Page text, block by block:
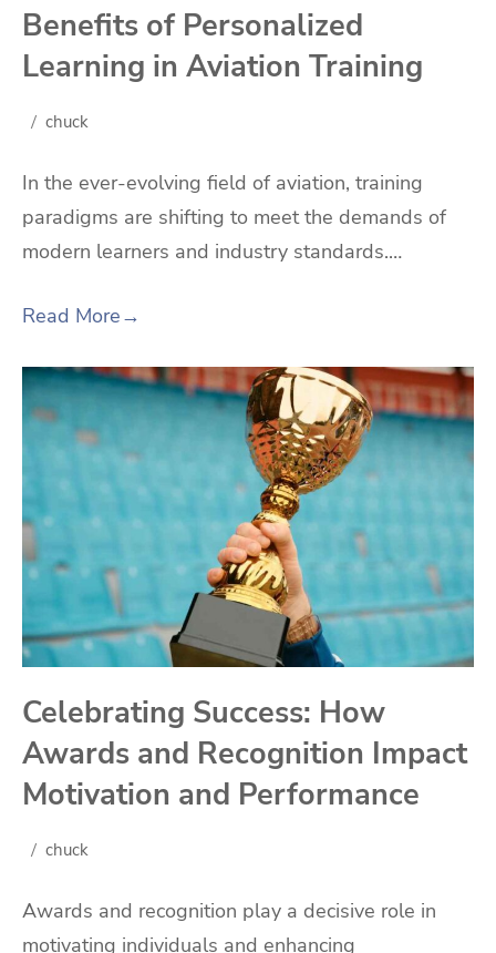
Benefits of Personalized
Learning in Aviation Training
chuck
In the ever-evolving field of aviation, training
paradigms are shifting to meet the demands of
modern learners and industry standards.…
Read More→
Celebrating Success: How
Awards and Recognition Impact
Motivation and Performance
chuck
Awards and recognition play a decisive role in
motivating individuals and enhancing